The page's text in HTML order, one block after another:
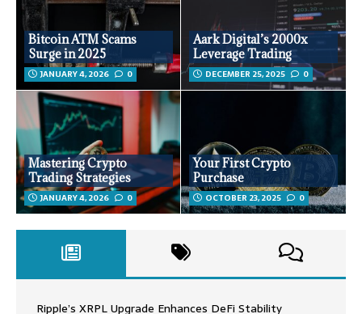
Bitcoin ATM Scams
Surge in 2025
JANUARY 4, 2026 0
Aark Digital’s 2000x
Leverage Trading
DECEMBER 25, 2025 0
Mastering Crypto
Trading Strategies
JANUARY 4, 2026 0
Your First Crypto
Purchase
OCTOBER 23, 2025 0
Ripple’s XRPL Upgrade Enhances DeFi Stability